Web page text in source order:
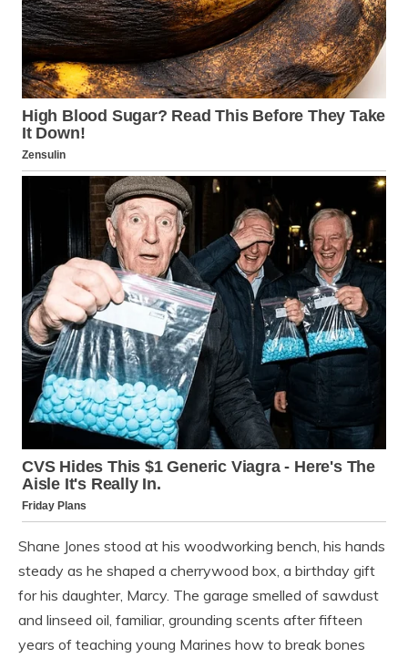
Shane Jones stood at his woodworking bench, his hands
steady as he shaped a cherrywood box, a birthday gift
for his daughter, Marcy. The garage smelled of sawdust
and linseed oil, familiar, grounding scents after fifteen
years of teaching young Marines how to break bones